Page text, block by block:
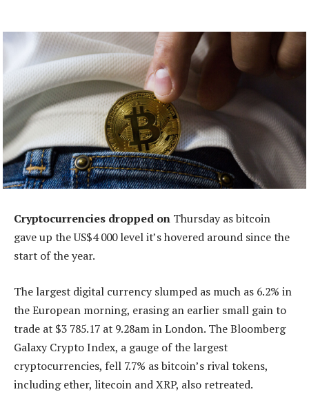
Cryptocurrencies dropped on Thursday as bitcoin
gave up the US$4 000 level it’s hovered around since the
start of the year.
The largest digital currency slumped as much as 6.2% in
the European morning, erasing an earlier small gain to
trade at $3 785.17 at 9.28am in London. The Bloomberg
Galaxy Crypto Index, a gauge of the largest
cryptocurrencies, fell 7.7% as bitcoin’s rival tokens,
including ether, litecoin and XRP, also retreated.